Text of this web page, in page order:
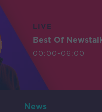
LIVE
Best Of
00:00-06:00
News